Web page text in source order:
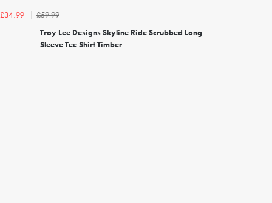
£34.99
£59.99
Troy Lee Designs Skyline Ride Scrubbed Long
Sleeve Tee Shirt Timber